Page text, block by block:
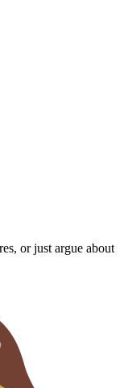
or just argue about